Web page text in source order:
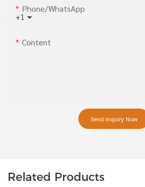
+1
Phone/whatsApp
Content
Send Inquiry Now
Related Products